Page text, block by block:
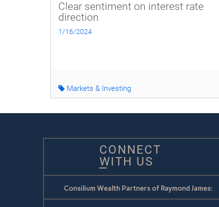
Clear sentiment on interest rate
direction
1/16/2024
Markets & Investing
CONNECT
WITH US
Consilium Wealth Partners of Raymond James: